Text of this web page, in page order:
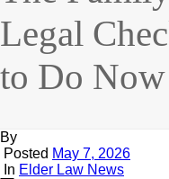
Legal
to Do Now
By
Posted May 7, 2026
In Elder Law News